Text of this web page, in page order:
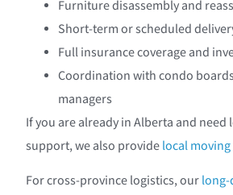
Furniture disassembly and
Short-term or scheduled
Full insurance coverage and
Coordination with condo
managers
If you are already in Alberta and need
support, we also providelocal moving
For cross-province logistics, ourlong-